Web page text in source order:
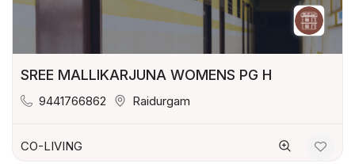
SREE MALLIKARJUNA WOMENS PG H
9441766862 Raidurgam
CO-LIVING